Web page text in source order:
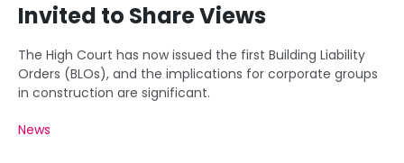
Invited to Share Views
The High Court has now issued the first Building Liability
Orders (BLOs), and the implications for corporate groups
in construction are significant.
News